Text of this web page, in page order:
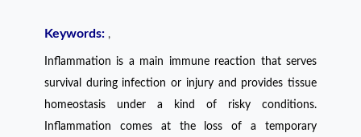
Keywords: ,
Inflammation is a main immune reaction that serves
survival during infection or injury and provides tissue
homeostasis under a kind of risky conditions.
Inflammation comes at the loss of a temporary